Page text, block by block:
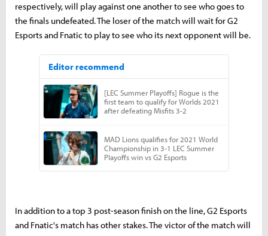
respectively, will play against one another to see who goes to
the finals undefeated. The loser of the match will wait for G2
Esports and Fnatic to play to see who its next opponent will be.
In addition to a top 3 post-season finish on the line, G2 Esports
and Fnatic's match has other stakes. The victor of the match will